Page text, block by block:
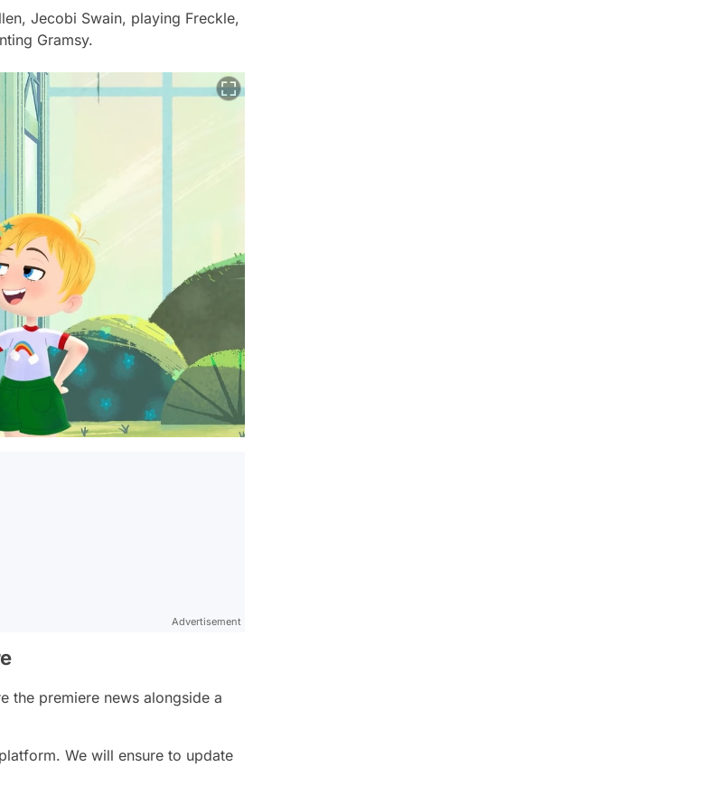
Jecobi Swain, playing Freckle,
Gramsy.
Advertisement
the premiere news alongside a
We will ensure to update